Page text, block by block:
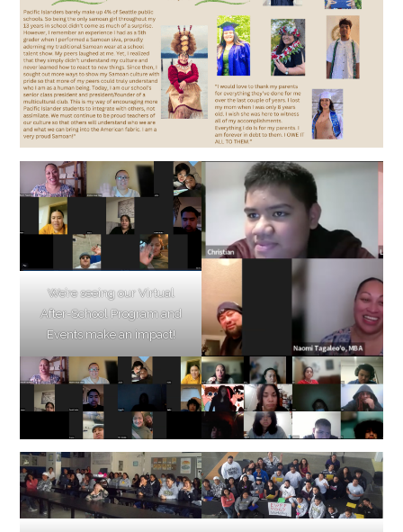
We’re seeing our Virtual
After-School Program and
Events make an impact!